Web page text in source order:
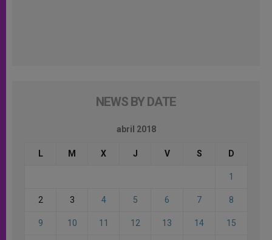
NEWS BY DATE
abril 2018
L M X J V S D
1
2 3 4 5 6 7 8
9 10 11 12 13 14 15